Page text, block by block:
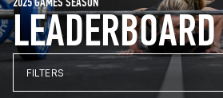
LEADERBOARD
FILTERS